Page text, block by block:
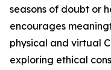
seasons of doubt or
encourages
physical and virtual
exploring ethical